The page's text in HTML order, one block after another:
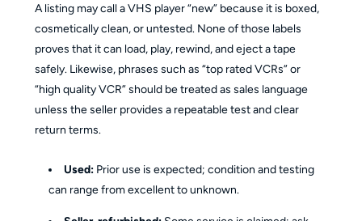
A listing may call a VHS player “new” because it is boxed,
cosmetically clean, or untested. None of those labels
proves that it can load, play, rewind, and eject a tape
safely. Likewise, phrases such as “top rated VCRs” or
“high quality VCR” should be treated as sales language
unless the seller provides a repeatable test and clear
return terms.
Used: Prior use is expected; condition and testing
can range from excellent to unknown.